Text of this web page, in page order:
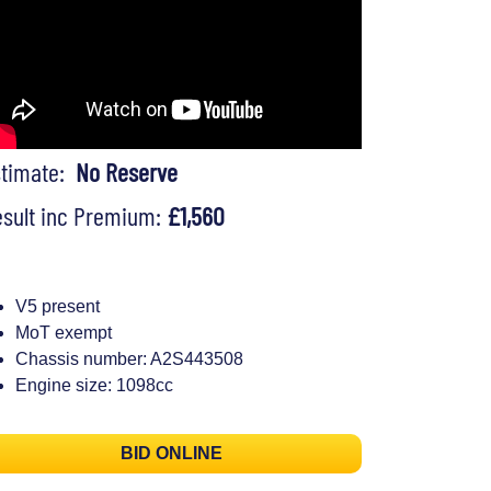
No Reserve
inc Premium: £1,560
V5 present
MoT exempt
Chassis number: A2S443508
Engine size: 1098cc
BID ONLINE